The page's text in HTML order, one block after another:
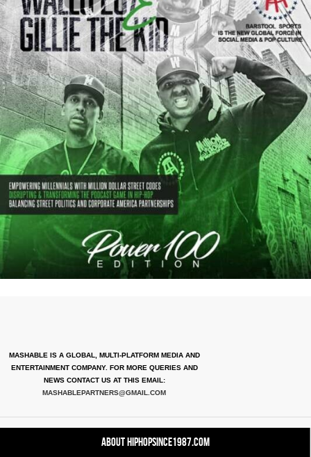
MASHABLE IS A GLOBAL, MULTI-PLATFORM MEDIA AND
ENTERTAINMENT COMPANY. FOR MORE QUERIES AND
NEWS CONTACT US AT THIS EMAIL:
MASHABLEPARTNERS@GMAIL.COM
About HipHopSince1987.com